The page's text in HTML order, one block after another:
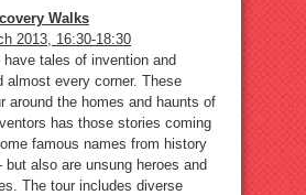
Walks
2013, 16:30-18:30
have tales of invention and
almost every corner. These
around the homes and haunts of
has those stories coming
famous names from history
but also are unsung heroes and
The tour includes diverse